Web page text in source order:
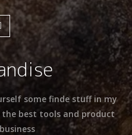
some finde stuff in my
best tools and product